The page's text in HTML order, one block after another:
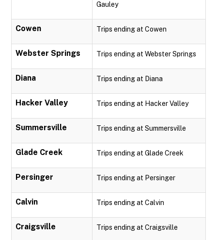
Gauley
Cowen Trips ending at Cowen
Webster Springs Trips ending at Webster Springs
Diana Trips ending at Diana
Hacker Valley Trips ending at Hacker Valley
Summersville Trips ending at Summersville
Glade Creek Trips ending at Glade Creek
Persinger Trips ending at Persinger
Calvin Trips ending at Calvin
Craigsville Trips ending at Craigsville